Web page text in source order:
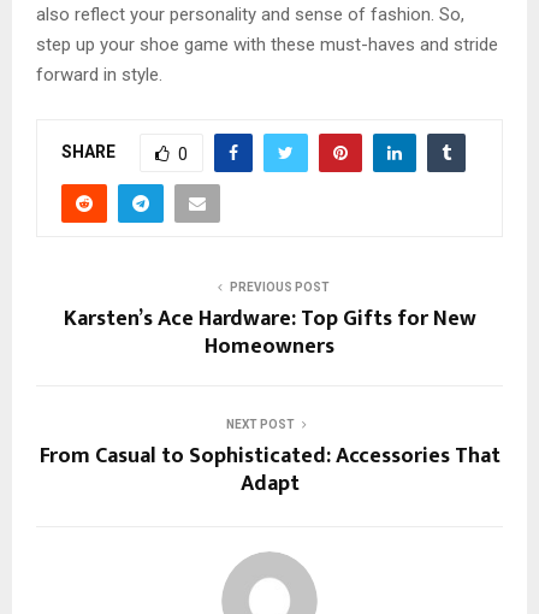
also reflect your personality and sense of fashion. So,
step up your shoe game with these must-haves and stride
forward in style.
SHARE 0
PREVIOUS POST
Karsten’s Ace Hardware: Top Gifts for New
Homeowners
NEXT POST
From Casual to Sophisticated: Accessories That
Adapt